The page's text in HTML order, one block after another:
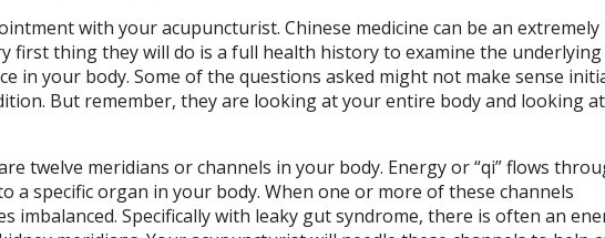
with your acupuncturist. Chinese medicine can be an
first thing they will do is a full health history to examine the underlying
in your body. Some of the questions asked might not make sense
But remember, they are looking at your entire body and looking
twelve meridians or channels in your body. Energy or “qi” flows
a specific organ in your body. When one or more of these channels
imbalanced. Specifically with leaky gut syndrome, there is often an